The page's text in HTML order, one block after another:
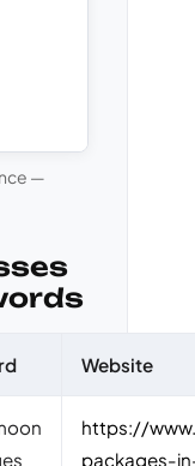
—
Website
https://
packages-